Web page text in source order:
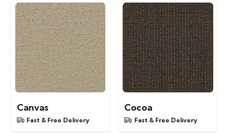
Canvas
Fast & Free Delivery
Cocoa
Fast & Free Delivery